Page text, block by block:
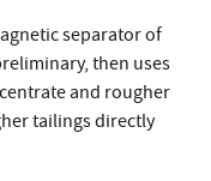
separator of
then uses
and rougher
tailings directly